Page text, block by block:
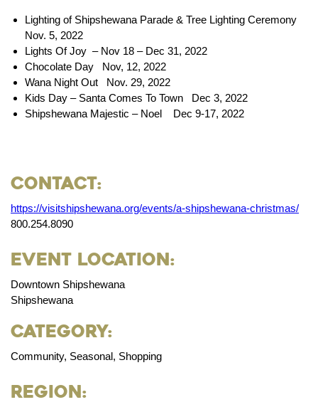
Lighting of Shipshewana Parade & Tree Lighting Ceremony
Nov. 5, 2022
Lights Of Joy – Nov 18 – Dec 31, 2022
Chocolate Day Nov, 12, 2022
Wana Night Out Nov. 29, 2022
Kids Day – Santa Comes To Town Dec 3, 2022
Shipshewana Majestic – Noel Dec 9-17, 2022
Contact:
https://visitshipshewana.org/events/a-shipshewana-christmas/
800.254.8090
Event Location:
Downtown Shipshewana
Shipshewana
Category:
Community, Seasonal, Shopping
Region: